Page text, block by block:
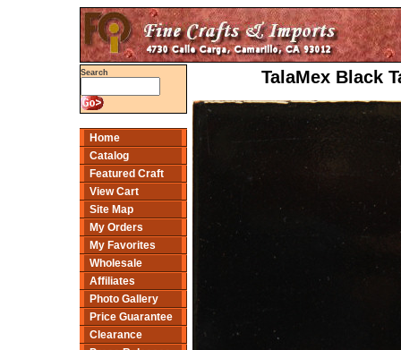
Search
Home
Catalog
Featured Craft
View Cart
Site Map
My Orders
My Favorites
Wholesale
Affiliates
Photo Gallery
Price Guarantee
Clearance
TalaMex Black